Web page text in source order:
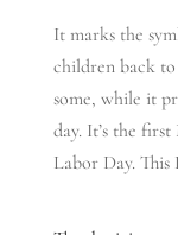
It marks the
children back
some, while it
day. It’s the
Labor Day.